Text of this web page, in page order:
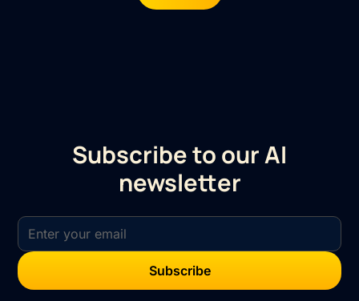
Subscribe to our AI
newsletter